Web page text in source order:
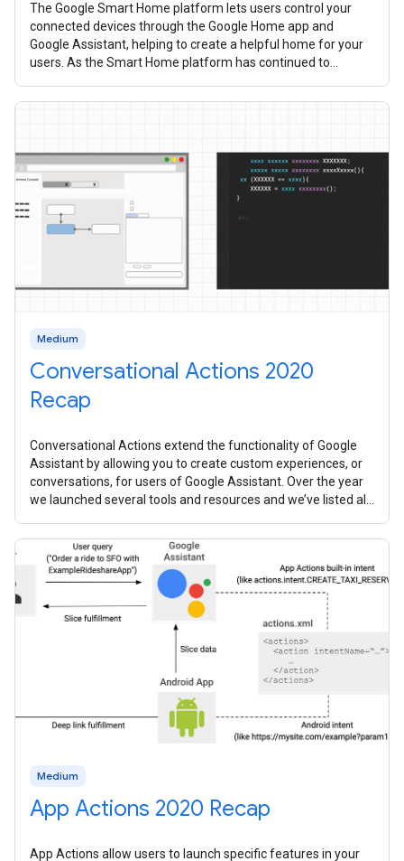
The Google Smart Home platform lets users control your
connected devices through the Google Home app and
Google Assistant, helping to create a helpful home for your
users. As the Smart Home platform has continued to
Medium
Conversational Actions 2020
Recap
Conversational Actions extend the functionality of Google
Assistant by allowing you to create custom experiences, or
conversations, for users of Google Assistant. Over the year
we launched several tools and resources and we’ve listed all
Medium
App Actions 2020 Recap
App Actions allow users to launch specific features in your